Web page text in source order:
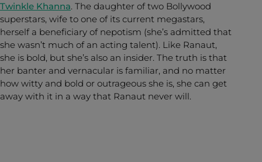
Twinkle Khanna. The daughter of two Bollywood
superstars, wife to one of its current megastars,
herself a beneficiary of nepotism (she’s admitted that
she wasn’t much of an acting talent). Like Ranaut,
she is bold, but she’s also an insider. The truth is that
her banter and vernacular is familiar, and no matter
how witty and bold or outrageous she is, she can get
away with it in a way that Ranaut never will.